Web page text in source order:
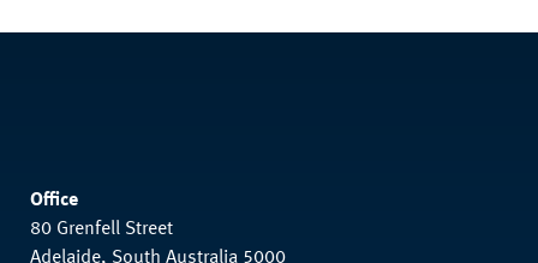
Office
80 Grenfell Street
Adelaide, South Australia 5000